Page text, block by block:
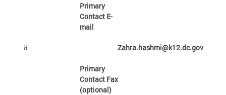
Primary
Contact E-
mail
Zahra.hashmi@k12.dc.gov
ð
Primary
Contact Fax
(optional)